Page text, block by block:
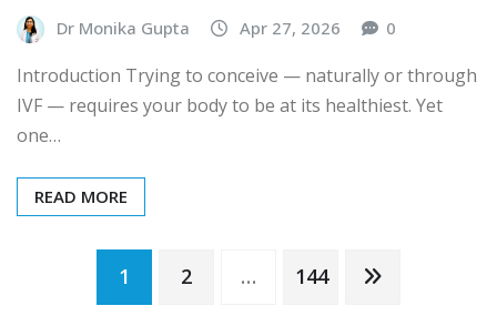
Dr Monika Gupta Apr 27, 2026 0
Introduction Trying to conceive — naturally or through
IVF — requires your body to be at its healthiest. Yet
one…
READ MORE
Posts
1 2 … 144